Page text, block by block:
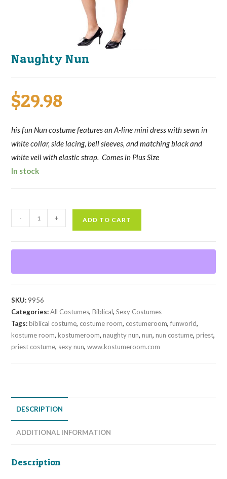
Naughty Nun
$29.98
his fun Nun costume features an A-line mini dress with sewn in
white collar, side lacing, bell sleeves, and matching black and
white veil with elastic strap. Comes in Plus Size
In stock
Nun
- + ADD TO CART
SKU: 9956
Categories:All Costumes,Biblical,Sexy Costumes
Tags:biblical costume, costume room, costumeroom,funworld,
kostume room,kostumeroom,naughty nun,nun,nun costume,priest,
priest costume, sexy nun,www.kostumeroom.com
DESCRIPTION
ADDITIONAL INFORMATION
Description